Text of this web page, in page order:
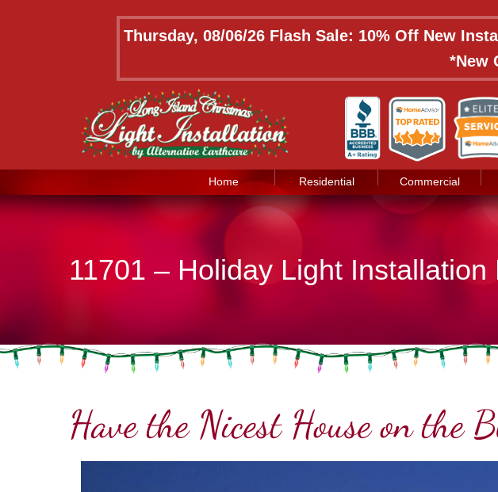
Thursday, 08/06/26 Flash Sale: 10% Off New
*New
Home Residential Commercial
11701 – Holiday Light
Have the Nicest House on the